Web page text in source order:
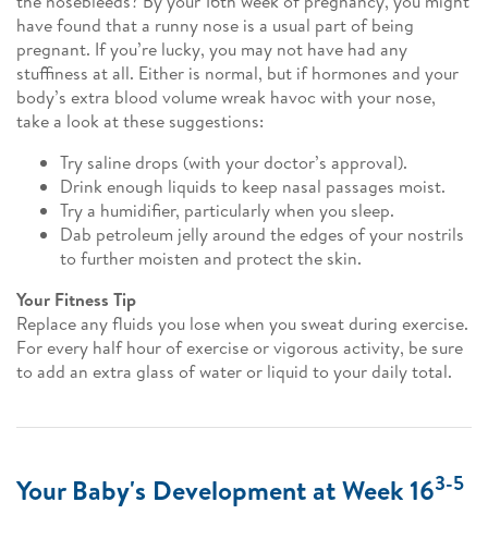
have found that a runny nose is a usual part of being
pregnant. If you’re lucky, you may not have had any
stuffiness at all. Either is normal, but if hormones and your
body’s extra blood volume wreak havoc with your nose,
take a look at these suggestions:
Try saline drops (with your doctor’s approval).
Drink enough liquids to keep nasal passages moist.
Try a humidifier, particularly when you sleep.
Dab petroleum jelly around the edges of your nostrils
to further moisten and protect the skin.
Your Fitness Tip
Replace any fluids you lose when you sweat during exercise.
For every half hour of exercise or vigorous activity, be sure
to add an extra glass of water or liquid to your daily total.
Your Baby's Development at Week 163-5